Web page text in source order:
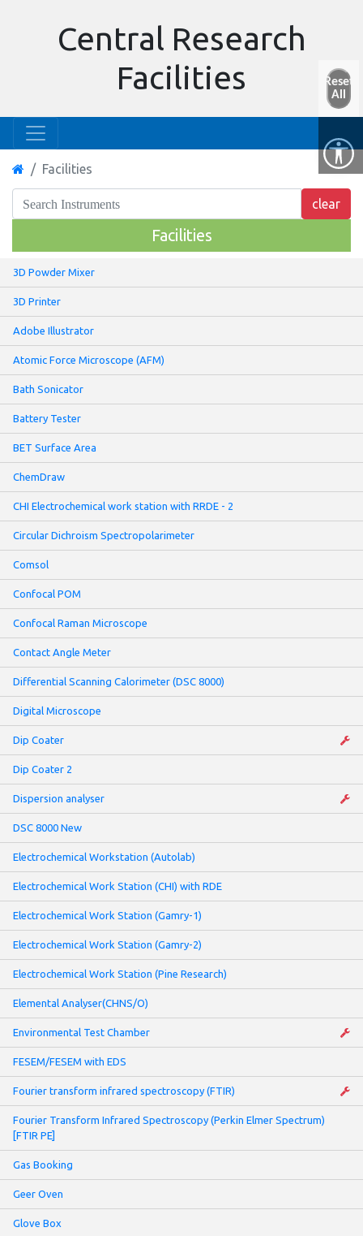
Central Research
Facilities
Facilities
Facilities
3D Powder Mixer
3D Printer
Adobe Illustrator
Atomic Force Microscope (AFM)
Bath Sonicator
Battery Tester
BET Surface Area
ChemDraw
CHI Electrochemical work station with RRDE - 2
Circular Dichroism Spectropolarimeter
Comsol
Confocal POM
Confocal Raman Microscope
Contact Angle Meter
Differential Scanning Calorimeter (DSC 8000)
Digital Microscope
Dip Coater
Dip Coater 2
Dispersion analyser
DSC 8000 New
Electrochemical Workstation (Autolab)
Electrochemical Work Station (CHI) with RDE
Electrochemical Work Station (Gamry-1)
Electrochemical Work Station (Gamry-2)
Electrochemical Work Station (Pine Research)
Elemental Analyser(CHNS/O)
Environmental Test Chamber
FESEM/FESEM with EDS
Fourier transform infrared spectroscopy (FTIR)
Fourier Transform Infrared Spectroscopy (Perkin Elmer Spectrum)
[FTIR PE]
Gas Booking
Geer Oven
Glove Box
Reset
All